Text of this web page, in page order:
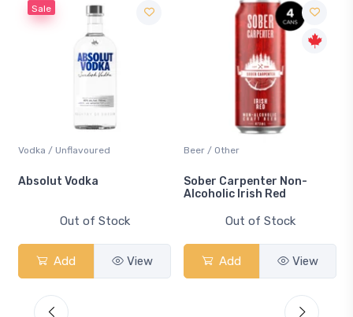
Sale
Vodka / Unflavoured
Absolut Vodka
Out of Stock
Add View
Beer / Other
Sober Carpenter Non-
Alcoholic Irish Red
Out of Stock
Add View